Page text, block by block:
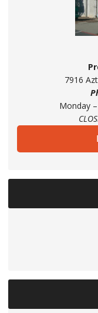
7916
Monday